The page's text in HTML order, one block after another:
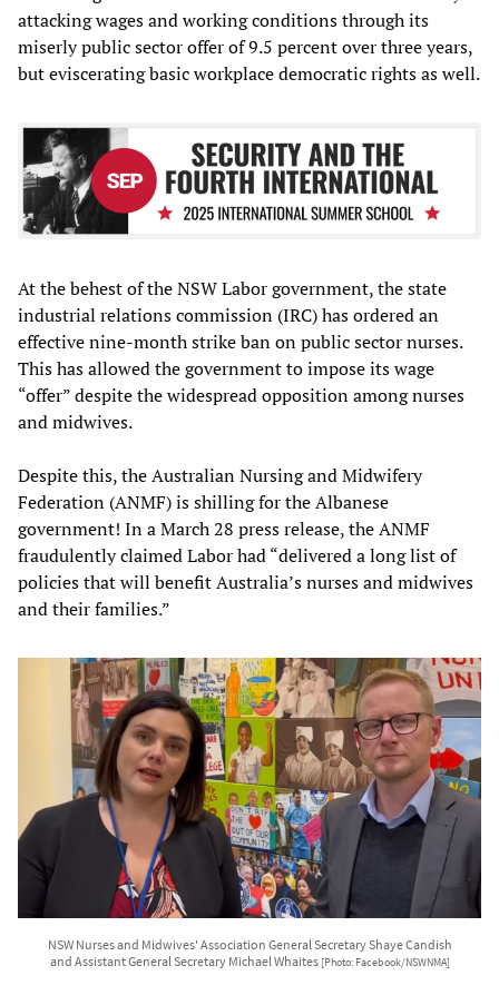
attacking wages and working conditions through its
miserly public sector offer of 9.5 percent over three years,
but eviscerating basic workplace democratic rights as well.
At the behest of the NSW Labor government, the state
industrial relations commission (IRC) has ordered an
effective nine-month strike ban on public sector nurses.
This has allowed the government to impose its wage
“offer” despite the widespread opposition among nurses
and midwives.
Despite this, the Australian Nursing and Midwifery
Federation (ANMF) is shilling for the Albanese
government! In a March 28 press release, the ANMF
fraudulently claimed Labor had “delivered a long list of
policies that will benefit Australia’s nurses and midwives
and their families.”
NSW Nurses and Midwives' Association General Secretary Shaye Candish
and Assistant General Secretary Michael Whaites [Photo: Facebook/NSWNMA]